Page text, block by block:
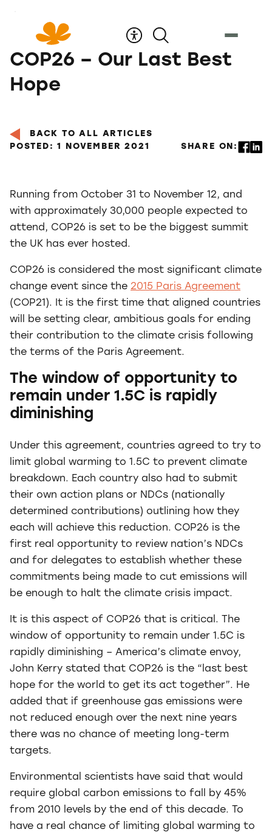
Content
COP26 – Our Last Best
Hope
BACK TO ALL ARTICLES
POSTED: 1 NOVEMBER 2021
SHARE ON:
Running from October 31 to November 12, and
with approximately 30,000 people expected to
attend, COP26 is set to be the biggest summit
the UK has ever hosted.
COP26 is considered the most significant climate
change event since the 2015 Paris Agreement
(COP21). It is the first time that aligned countries
will be setting clear, ambitious goals for ending
their contribution to the climate crisis following
the terms of the Paris Agreement.
The window of opportunity to
remain under 1.5C is rapidly
diminishing
Under this agreement, countries agreed to try to
limit global warming to 1.5C to prevent climate
breakdown. Each country also had to submit
their own action plans or NDCs (nationally
determined contributions) outlining how they
each will achieve this reduction. COP26 is the
first real opportunity to review nation’s NDCs
and for delegates to establish whether these
commitments being made to cut emissions will
be enough to halt the climate crisis impact.
It is this aspect of COP26 that is critical. The
window of opportunity to remain under 1.5C is
rapidly diminishing – America’s climate envoy,
John Kerry stated that COP26 is the “last best
hope for the world to get its act together”. He
added that if greenhouse gas emissions were
not reduced enough over the next nine years
there was no chance of meeting long-term
targets.
Environmental scientists have said that would
require global carbon emissions to fall by 45%
from 2010 levels by the end of this decade. To
have a real chance of limiting global warming to